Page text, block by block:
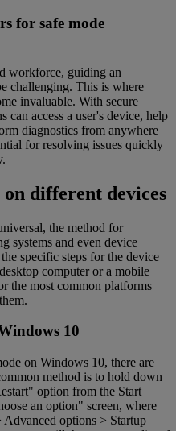
for safe mode
workforce, guiding an
challenging. This is where
invaluable. With secure
can access a user's device, help
diagnostics from anywhere
for resolving issues quickly
on different devices
the method for
systems and even device
specific steps for the device
computer or a mobile
the most common platforms
10
on Windows 10, there are
method is to hold down
option from the Start
an option" screen, where
options > Startup